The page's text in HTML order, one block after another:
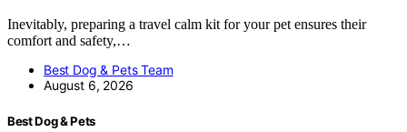
Inevitably, preparing a travel calm kit for your pet ensures their
comfort and safety,…
Best Dog & Pets Team
August 6, 2026
Best Dog & Pets